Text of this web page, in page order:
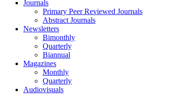
Journals
Primary Peer Reviewed Journals
Abstract Journals
Newsletters
Bimonthly
Quarterly
Biannual
Magazines
Monthly
Quarterly
Audiovisuals